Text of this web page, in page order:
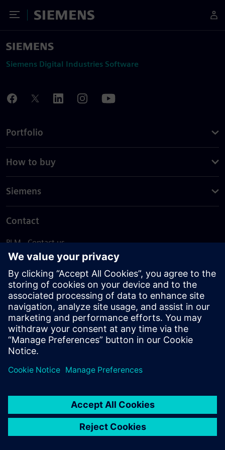
Toggle Menu
Siemens
Siemens Digital Industries Software
Portfolio
How to buy
Siemens
Contact
PLM - Contact us
EDA - Contact us
Worldwide offices
Support Center
Provide feedback
Report piracy
© Siemens2026
statement
DMCA Whistleblowing